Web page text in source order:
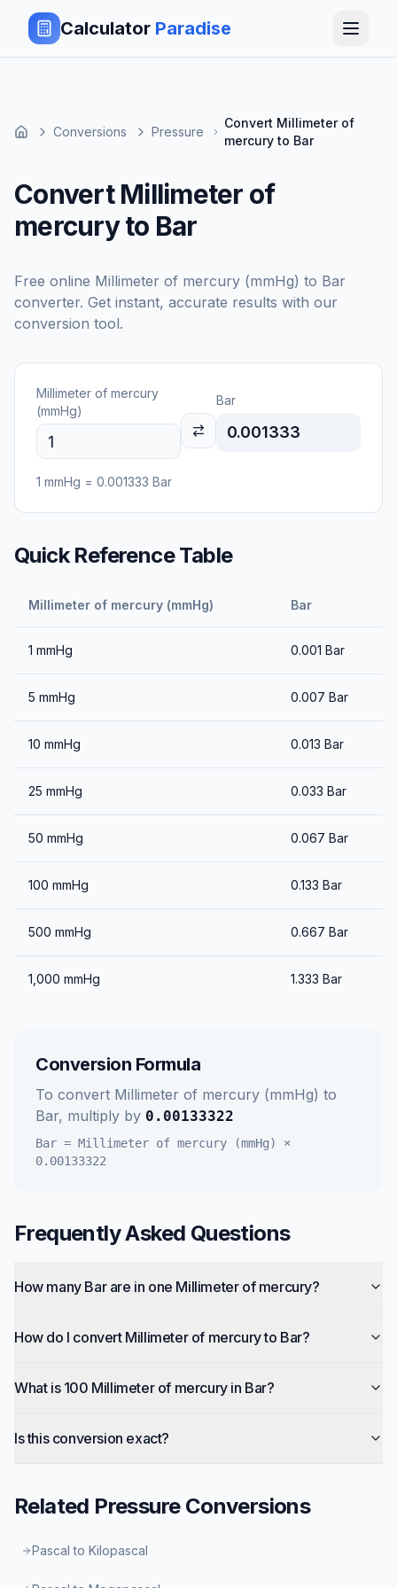
Calculator Paradise
Conversions Pressure
Convert Millimeter of
mercury to Bar
Convert Millimeter of
mercury to Bar
Free online Millimeter of mercury (mmHg) to Bar
converter. Get instant, accurate results with our
conversion tool.
Millimeter of mercury
(mmHg)
Bar
0.001333
1 mmHg = 0.001333 Bar
Quick Reference Table
Millimeter of mercury (mmHg) Bar
1 mmHg 0.001 Bar
5 mmHg 0.007 Bar
10 mmHg 0.013 Bar
25 mmHg 0.033 Bar
50 mmHg 0.067 Bar
100 mmHg 0.133 Bar
500 mmHg 0.667 Bar
1,000 mmHg 1.333 Bar
Conversion Formula
To convert Millimeter of mercury (mmHg) to
Bar, multiply by 0.00133322
Bar = Millimeter of mercury (mmHg)
×
0.00133322
Frequently Asked Questions
How many Bar are in one Millimeter of mercury?
How do I convert Millimeter of mercury to Bar?
What is 100 Millimeter of mercury in Bar?
Is this conversion exact?
Related PressureConversions
Pascal to Kilopascal